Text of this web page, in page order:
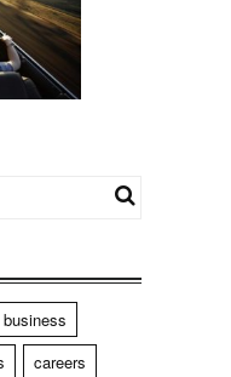
business
careers